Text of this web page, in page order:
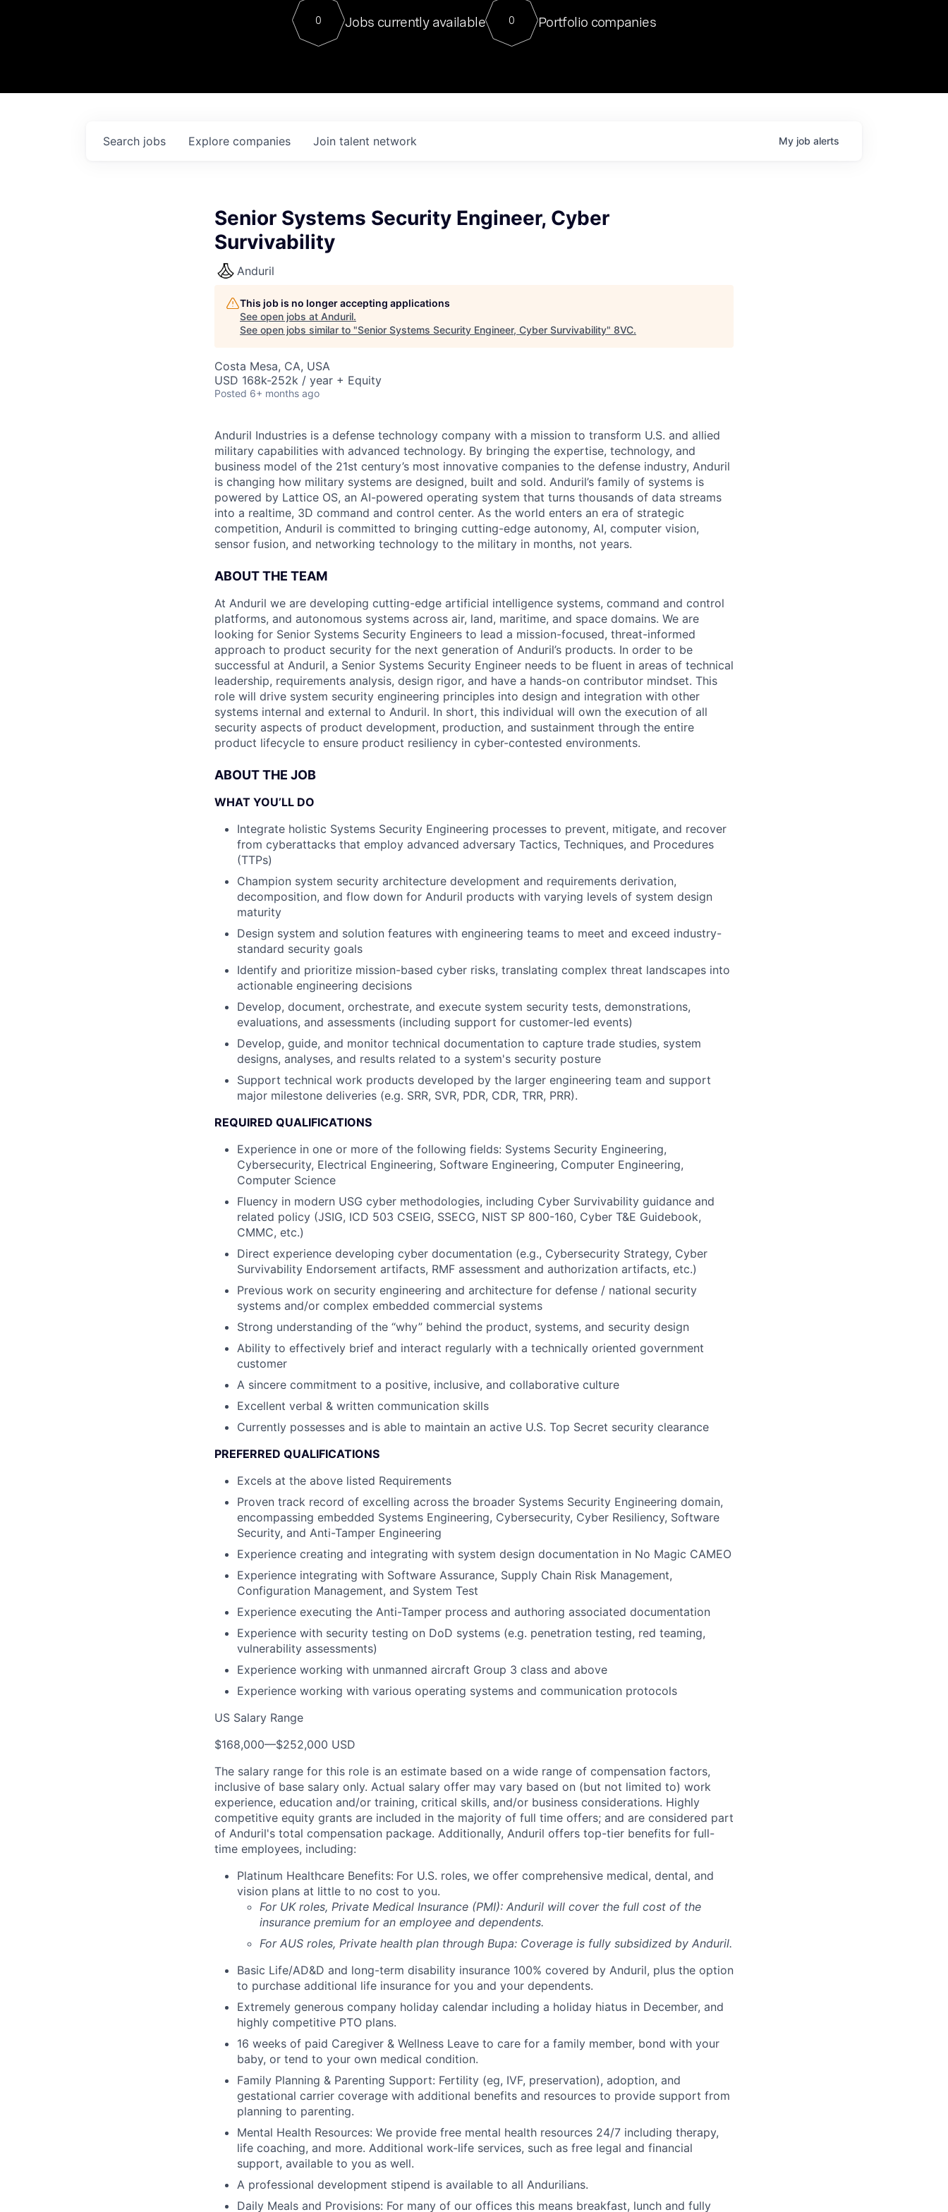
Contact
For our final Chat8VC of 2023, we hosted Dr. Nik Spirin,
Director of Generative AI and LLMOps at NVIDIA. He
sits at a very compelling vantage point in this role. Prior
0 Jobs currently available 0 Portfolio companies
Search jobs Explore companies Join talent network My job alerts
Senior Systems Security Engineer, Cyber
Survivability
Anduril
This job is no longer accepting applications
See open jobs at Anduril.
See open jobs similar to "Senior Systems Security Engineer, Cyber Survivability" 8VC.
Costa Mesa, CA, USA
USD 168k-252k / year + Equity
Posted 6+ months ago
Anduril Industries is a defense technology company with a mission to transform U.S. and allied
military capabilities with advanced technology. By bringing the expertise, technology, and
business model of the 21st century’s most innovative companies to the defense industry, Anduril
is changing how military systems are designed, built and sold. Anduril’s family of systems is
powered by Lattice OS, an AI-powered operating system that turns thousands of data streams
into a realtime, 3D command and control center. As the world enters an era of strategic
competition, Anduril is committed to bringing cutting-edge autonomy, AI, computer vision,
sensor fusion, and networking technology to the military in months, not years.
ABOUT THE TEAM
At Anduril we are developing cutting-edge artificial intelligence systems, command and control
platforms, and autonomous systems across air, land, maritime, and space domains. We are
looking for Senior Systems Security Engineers to lead a mission-focused, threat-informed
approach to product security for the next generation of Anduril’s products. In order to be
successful at Anduril, a Senior Systems Security Engineer needs to be fluent in areas of technical
leadership, requirements analysis, design rigor, and have a hands-on contributor mindset. This
role will drive system security engineering principles into design and integration with other
systems internal and external to Anduril. In short, this individual will own the execution of all
security aspects of product development, production, and sustainment through the entire
product lifecycle to ensure product resiliency in cyber-contested environments.
ABOUT THE JOB
WHAT YOU’LL DO
Integrate holistic Systems Security Engineering processes to prevent, mitigate, and recover
from cyberattacks that employ advanced adversary Tactics, Techniques, and Procedures
(TTPs)
Champion system security architecture development and requirements derivation,
decomposition, and flow down for Anduril products with varying levels of system design
maturity
Design system and solution features with engineering teams to meet and exceed industry-
standard security goals
Identify and prioritize mission-based cyber risks, translating complex threat landscapes into
actionable engineering decisions
Develop, document, orchestrate, and execute system security tests, demonstrations,
evaluations, and assessments (including support for customer-led events)
Develop, guide, and monitor technical documentation to capture trade studies, system
designs, analyses, and results related to a system's security posture
Support technical work products developed by the larger engineering team and support
major milestone deliveries (e.g. SRR, SVR, PDR, CDR, TRR, PRR).
REQUIRED QUALIFICATIONS
Experience in one or more of the following fields: Systems Security Engineering,
Cybersecurity, Electrical Engineering, Software Engineering, Computer Engineering,
Computer Science
Fluency in modern USG cyber methodologies, including Cyber Survivability guidance and
related policy (JSIG, ICD 503 CSEIG, SSECG, NIST SP 800-160, Cyber T&E Guidebook,
CMMC, etc.)
Direct experience developing cyber documentation (e.g., Cybersecurity Strategy, Cyber
Survivability Endorsement artifacts, RMF assessment and authorization artifacts, etc.)
Previous work on security engineering and architecture for defense / national security
systems and/or complex embedded commercial systems
Strong understanding of the “why” behind the product, systems, and security design
Ability to effectively brief and interact regularly with a technically oriented government
customer
A sincere commitment to a positive, inclusive, and collaborative culture
Excellent verbal & written communication skills
Currently possesses and is able to maintain an active U.S. Top Secret security clearance
PREFERRED QUALIFICATIONS
Excels at the above listed Requirements
Proven track record of excelling across the broader Systems Security Engineering domain,
encompassing embedded Systems Engineering, Cybersecurity, Cyber Resiliency, Software
Security, and Anti-Tamper Engineering
Experience creating and integrating with system design documentation in No Magic CAMEO
Experience integrating with Software Assurance, Supply Chain Risk Management,
Configuration Management, and System Test
Experience executing the Anti-Tamper process and authoring associated documentation
Experience with security testing on DoD systems (e.g. penetration testing, red teaming,
vulnerability assessments)
Experience working with unmanned aircraft Group 3 class and above
Experience working with various operating systems and communication protocols
US Salary Range
$168,000—$252,000 USD
The salary range for this role is an estimate based on a wide range of compensation factors,
inclusive of base salary only. Actual salary offer may vary based on (but not limited to) work
experience, education and/or training, critical skills, and/or business considerations. Highly
competitive equity grants are included in the majority of full time offers; and are considered part
of Anduril's total compensation package. Additionally, Anduril offers top-tier benefits for full-
time employees, including:
Platinum Healthcare Benefits: For U.S. roles, we offer comprehensive medical, dental, and
vision plans at little to no cost to you.
For UK roles, Private Medical Insurance (PMI): Anduril will cover the full cost of the
insurance premium for an employee and dependents.
For AUS roles, Private health plan through Bupa: Coverage is fully subsidized by Anduril.
Basic Life/AD&D and long-term disability insurance 100% covered by Anduril, plus the option
to purchase additional life insurance for you and your dependents.
Extremely generous company holiday calendar including a holiday hiatus in December, and
highly competitive PTO plans.
16 weeks of paid Caregiver & Wellness Leave to care for a family member, bond with your
baby, or tend to your own medical condition.
Family Planning & Parenting Support: Fertility (eg, IVF, preservation), adoption, and
gestational carrier coverage with additional benefits and resources to provide support from
planning to parenting.
Mental Health Resources: We provide free mental health resources 24/7 including therapy,
life coaching, and more. Additional work-life services, such as free legal and financial
support, available to you as well.
A professional development stipend is available to all Andurilians.
Daily Meals and Provisions: For many of our offices this means breakfast, lunch and fully